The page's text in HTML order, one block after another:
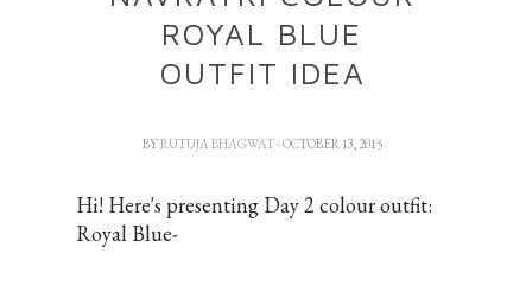
ROYAL BLUE
OUTFIT IDEA
BYRUTUJA BHAGWAT- OCTOBER 13, 2015
Hi! Here's presenting Day 2 colour outfit:
Royal Blue-